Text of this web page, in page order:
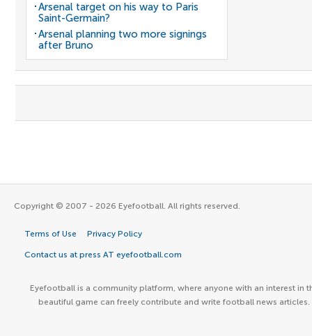
Arsenal target on his way to Paris
Saint-Germain?
Arsenal planning two more signings
after Bruno
Copyright © 2007 - 2026 Eyefootball. All rights reserved.
Terms of Use Privacy Policy
Contact us at press AT eyefootball.com
Eyefootball is a community platform, where anyone with an interest in
beautiful game can freely contribute and write football news articles.